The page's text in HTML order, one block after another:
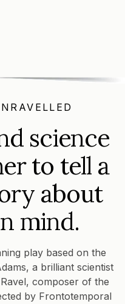
science
to tell a
about
mind.
play based on the
a brilliant scientist
composer of the
by Frontotemporal